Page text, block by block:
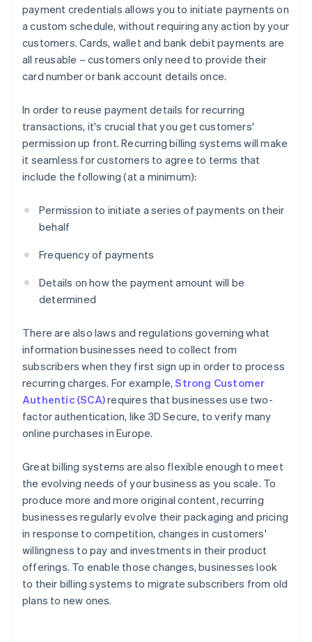
payment credentials allows you to initiate payments on
a custom schedule, without requiring any action by your
customers. Cards, wallet and bank debit payments are
all reusable – customers only need to provide their
card number or bank account details once.
In order to reuse payment details for recurring
transactions, it's crucial that you get customers'
permission up front. Recurring billing systems will make
it seamless for customers to agree to terms that
include the following (at a minimum):
Permission to initiate a series of payments on their
behalf
Frequency of payments
Details on how the payment amount will be
determined
There are also laws and regulations governing what
information businesses need to collect from
subscribers when they first sign up in order to process
recurring charges. For example,Strong Customer
Authentic (SCA)requires that businesses use two-
factor authentication, like 3D Secure, to verify many
online purchases in Europe.
Great billing systems are also flexible enough to meet
the evolving needs of your business as you scale. To
produce more and more original content, recurring
businesses regularly evolve their packaging and pricing
in response to competition, changes in customers'
willingness to pay and investments in their product
offerings. To enable those changes, businesses look
to their billing systems to migrate subscribers from old
plans to new ones.